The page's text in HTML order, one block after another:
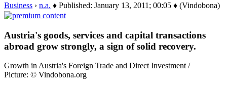
Business › n.a. ♦ Published: January 13, 2011; 00:05 ♦ (Vindobona)
Austria's goods, services and capital transactions
abroad grow strongly, a sign of solid recovery.
Growth in Austria's Foreign Trade and Direct Investment /
Picture: © Vindobona.org